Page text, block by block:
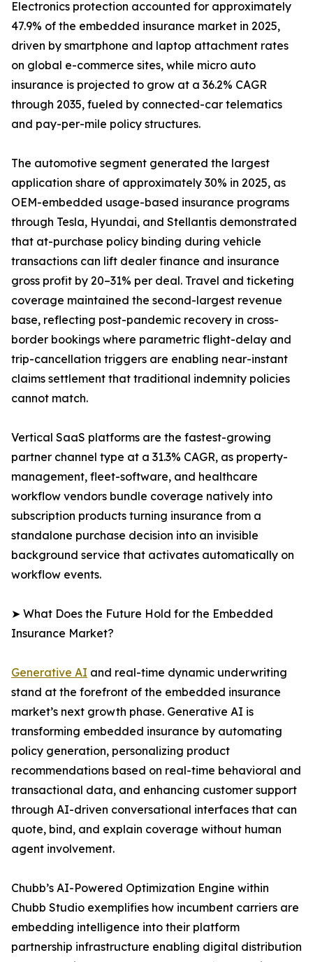
Electronics protection accounted for approximately
47.9% of the embedded insurance market in 2025,
driven by smartphone and laptop attachment rates
on global e-commerce sites, while micro auto
insurance is projected to grow at a 36.2% CAGR
through 2035, fueled by connected-car telematics
and pay-per-mile policy structures.
The automotive segment generated the largest
application share of approximately 30% in 2025, as
OEM-embedded usage-based insurance programs
through Tesla, Hyundai, and Stellantis demonstrated
that at-purchase policy binding during vehicle
transactions can lift dealer finance and insurance
gross profit by 20–31% per deal. Travel and ticketing
coverage maintained the second-largest revenue
base, reflecting post-pandemic recovery in cross-
border bookings where parametric flight-delay and
trip-cancellation triggers are enabling near-instant
claims settlement that traditional indemnity policies
cannot match.
Vertical SaaS platforms are the fastest-growing
partner channel type at a 31.3% CAGR, as property-
management, fleet-software, and healthcare
workflow vendors bundle coverage natively into
subscription products turning insurance from a
standalone purchase decision into an invisible
background service that activates automatically on
workflow events.
➤ What Does the Future Hold for the Embedded
Insurance Market?
Generative AI and real-time dynamic underwriting
stand at the forefront of the embedded insurance
market’s next growth phase. Generative AI is
transforming embedded insurance by automating
policy generation, personalizing product
recommendations based on real-time behavioral and
transactional data, and enhancing customer support
through AI-driven conversational interfaces that can
quote, bind, and explain coverage without human
agent involvement.
Chubb’s AI-Powered Optimization Engine within
Chubb Studio exemplifies how incumbent carriers are
embedding intelligence into their platform
partnership infrastructure enabling digital distribution